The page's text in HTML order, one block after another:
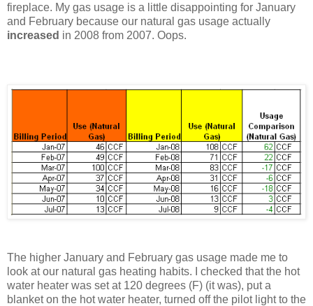
fireplace. My gas usage is a little disappointing for January
and February because our natural gas usage actually
increased in 2008 from 2007. Oops.
The higher January and February gas usage made me to
look at our natural gas heating habits. I checked that the hot
water heater was set at 120 degrees (F) (it was), put a
blanket on the hot water heater, turned off the pilot light to the